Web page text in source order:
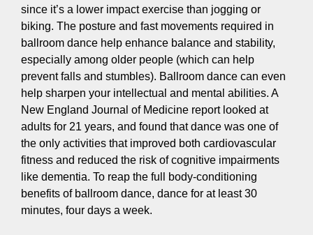
since it’s a lower impact exercise than jogging or
biking. The posture and fast movements required in
ballroom dance help enhance balance and stability,
especially among older people (which can help
prevent falls and stumbles). Ballroom dance can even
help sharpen your intellectual and mental abilities. A
New England Journal of Medicine report looked at
adults for 21 years, and found that dance was one of
the only activities that improved both cardiovascular
fitness and reduced the risk of cognitive impairments
like dementia. To reap the full body-conditioning
benefits of ballroom dance, dance for at least 30
minutes, four days a week.